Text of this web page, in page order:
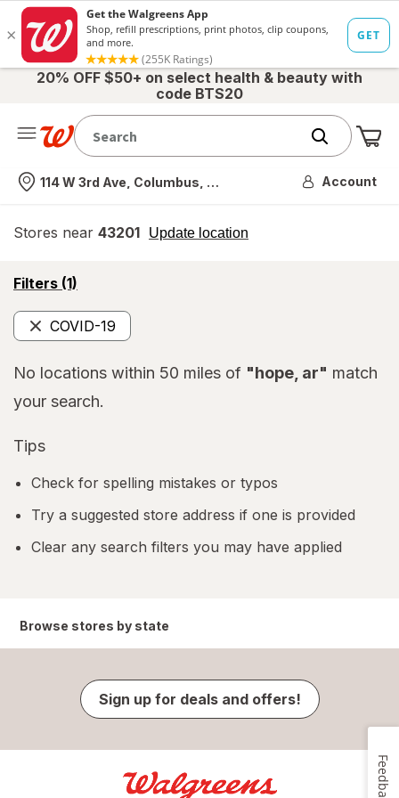
20% OFF $50+ on select health & beauty with
code BTS20
Nearest store
114 W 3rd Ave, Columbus, OH Account
Stores near 43201 Update location
opens
Filters (1)
opens
simulated
overlayCOVID-19
Remove
No locations within 50 miles of "hope, ar" match
your search.
Tips
Check for spelling mistakes or typos
Try a suggested store address if one is provided
Clear any search filters you may have applied
Browse stores by state
Sign up for deals and offers!
Feedback